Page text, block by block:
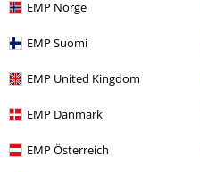
EMP Norge
EMP Suomi
EMP United Kingdom
EMP Danmark
EMP Österreich
Plus Size Men
Movies & TV Plus Size
Plus Size T-Shirts & Tops
Movies & TV Top Movies & Series